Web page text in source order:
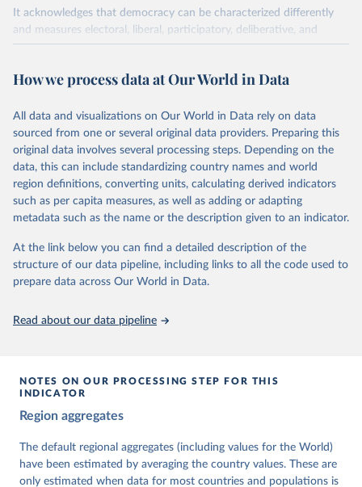
It acknowledges that democracy can be characterized differently
and measures electoral, liberal, participatory, deliberative, and
egalitarian characterizations of democracy.
and supplementary work by its researchers to assess political
The project is managed by the V-Dem Institute, based at the
University of Gothenburg in Sweden.
This snapshot contains all 531 V-Dem indicators and 251 indices +
62 other indicators from other data sources.
For more information, please refer tohttps://www.v-
dem.net/data/the-v-dem-dataset/
Retrieved on
March 17, 2026
Retrieved from
https://v-dem.net/data/the-v-dem-dataset/
This is the citation of the original data obtained from the source,
prior to any processing or adaptation by Our World in Data.
Knutsen, Staffan I. Lindberg, Jan Teorell, David
Cornell, M. Steven Fish, Linnea Fox, Lisa Gastaldi,
Haakon Gjerløw, Adam Glynn, Ana Good God, Sandra
Grahn, Allen Hicken, Katrin Kinzelbach, Joshua
Krusell, Kyle L. Marquardt, Kelly McMann, Valeriya
How we process data at Our World in Data
All data and visualizations on Our World in Data rely on data
sourced from one or several original data providers. Preparing this
original data involves several processing steps. Depending on the
data, this can include standardizing country names and world
region definitions, converting units, calculating derived indicators
such as per capita measures, as well as adding or adapting
metadata such as the name or the description given to an indicator.
At the link below you can find a detailed description of the
structure of our data pipeline, including links to all the code used to
prepare data across Our World in Data.
Read about our data pipeline
NOTES ON OUR PROCESSING STEP FOR THIS
INDICATOR
Region aggregates
The default regional aggregates (including values for the World)
have been estimated by averaging the country values. These are
only estimated when data for most countries and populations is